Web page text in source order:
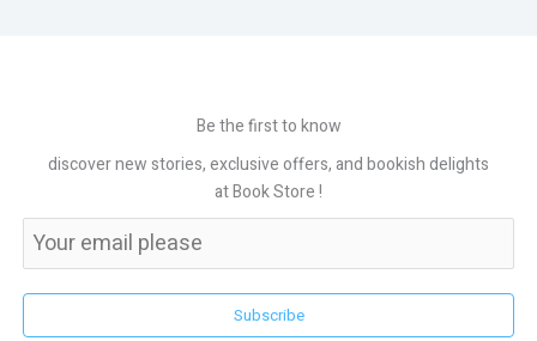
Be the first to know
discover new stories, exclusive offers, and bookish delights
at Book Store !
Subscribe